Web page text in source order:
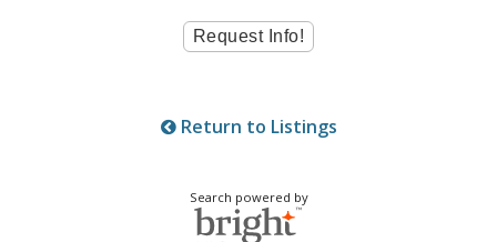
Return to Listings
Search powered by